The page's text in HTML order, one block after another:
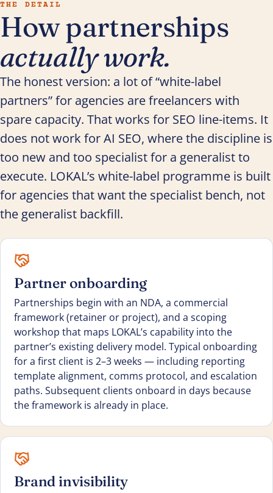
THE DETAIL
How partnerships
actually work.
The honest version: a lot of “white-label
partners” for agencies are freelancers with
spare capacity. That works for SEO line-items. It
does not work for AI SEO, where the discipline is
too new and too specialist for a generalist to
execute. LOKAL’s white-label programme is built
for agencies that want the specialist bench, not
the generalist backfill.
Partner onboarding
Partnerships begin with an NDA, a commercial
framework (retainer or project), and a scoping
workshop that maps LOKAL’s capability into the
partner’s existing delivery model. Typical onboarding
for a first client is 2–3 weeks — including reporting
template alignment, comms protocol, and escalation
paths. Subsequent clients onboard in days because
the framework is already in place.
Brand invisibility